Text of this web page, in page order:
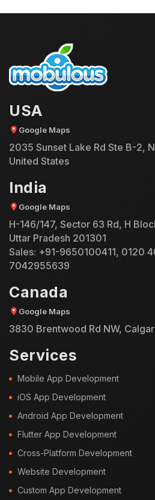
USA
Google Maps
2035 Sunset Lake Rd Ste B-2,
United States
India
Google Maps
H-146/147, Sector 63 Rd, H
Uttar Pradesh 201301
Sales: +91-9650100411, 0120
7042955639
Canada
Google Maps
3830 Brentwood Rd NW,
Services
Mobile App Development
iOS App Development
Android App Development
Flutter App Development
Cross-Platform Development
Website Development
Custom App Development